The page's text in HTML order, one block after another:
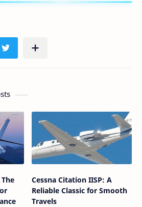
Cessna Citation IISP: A
Reliable Classic for Smooth
Travels